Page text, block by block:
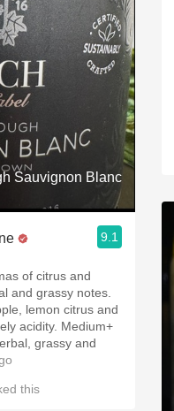
Sauvignon Blanc
9.1
of citrus and
and grassy notes.
lemon citrus and
acidity. Medium+
grassy and
this